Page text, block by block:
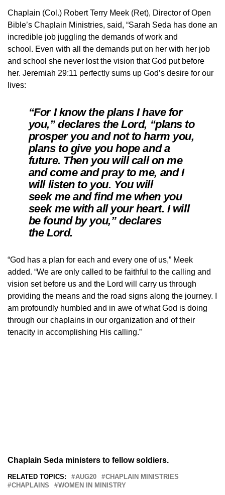
Chaplain (Col.) Robert Terry Meek (Ret), Director of Open
Bible’s Chaplain Ministries, said, “Sarah Seda has done an
incredible job juggling the demands of work and
school. Even with all the demands put on her with her job
and school she never lost the vision that God put before
her. Jeremiah 29:11 perfectly sums up God’s desire for our
lives:
“For I know the plans I have for
you,” declares the Lord, “plans to
prosper you and not to harm you,
plans to give you hope and a
future. Then you will call on me
and come and pray to me, and I
will listen to you. You will
seek me and find me when you
seek me with all your heart. I will
be found by you,” declares
the Lord.
“God has a plan for each and every one of us,” Meek
added. “We are only called to be faithful to the calling and
vision set before us and the Lord will carry us through
providing the means and the road signs along the journey. I
am profoundly humbled and in awe of what God is doing
through our chaplains in our organization and of their
tenacity in accomplishing His calling.”
Chaplain Seda ministers to fellow soldiers.
RELATED TOPICS: AUG20
CHAPLAIN MINISTRIES
CHAPLAINS
WOMEN IN MINISTRY